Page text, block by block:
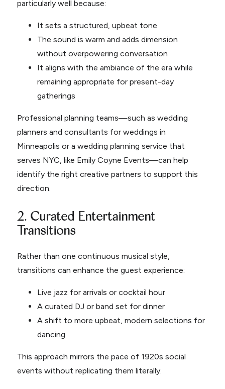
particularly well because:
It sets a structured, upbeat tone
The sound is warm and adds dimension
without overpowering conversation
It aligns with the ambiance of the era while
remaining appropriate for present-day
gatherings
Professional planning teams—such as wedding
planners and consultants for weddings in
Minneapolis or a wedding planning service that
serves NYC, like Emily Coyne Events—can help
identify the right creative partners to support this
direction.
2. Curated Entertainment
Transitions
Rather than one continuous musical style,
transitions can enhance the guest experience:
Live jazz for arrivals or cocktail hour
A curated DJ or band set for dinner
A shift to more upbeat, modern selections for
dancing
This approach mirrors the pace of 1920s social
events without replicating them literally.